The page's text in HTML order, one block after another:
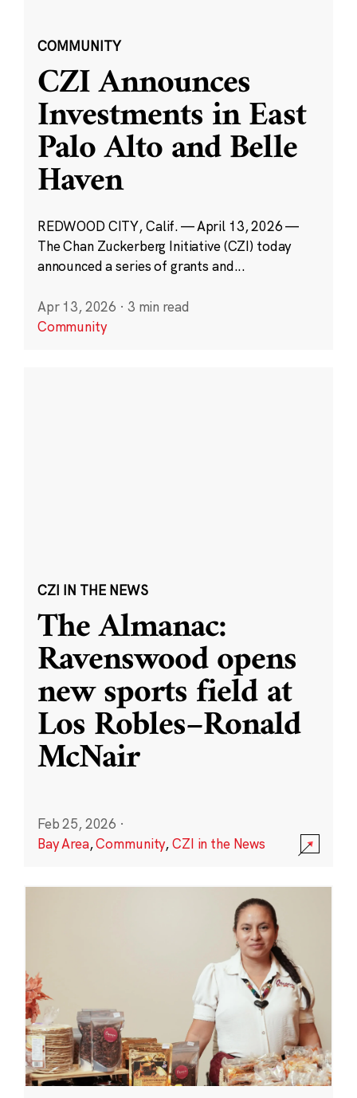
COMMUNITY
CZI Announces
Investments in East
Palo Alto and Belle
Haven
REDWOOD CITY, Calif. — April 13, 2026 —
The Chan Zuckerberg Initiative (CZI) today
announced a series of grants and...
Apr 13, 2026 · 3 min read
Community
CZI IN THE NEWS
The Almanac:
Ravenswood opens
new sports field at
Los Robles–Ronald
McNair
Feb 25, 2026 ·
Bay Area,Community,CZI in the News